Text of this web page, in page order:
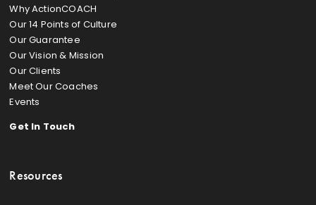
Why ActionCOACH
Our 14 Points of Culture
Our Guarantee
Our Vision & Mission
Our Clients
Meet Our Coaches
Events
Get In Touch
Resources